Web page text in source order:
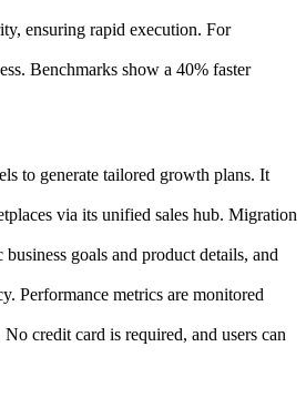
ensuring rapid execution. For
Benchmarks show a 40% faster
to generate tailored growth plans. It
via its unified sales hub. Migration
goals and product details, and
Performance metrics are monitored
credit card is required, and users can